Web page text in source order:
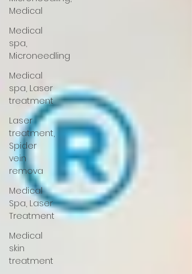
Medical
Medical
spa,
Microneedling
Medical
spa, Laser
treatment
Laser
treatment,
Spider
vein
remova
Medical
Spa, Laser
Treatment
Medical
skin
treatment